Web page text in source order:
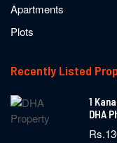
Apartments
Plots
Recently Listed
1
DHA